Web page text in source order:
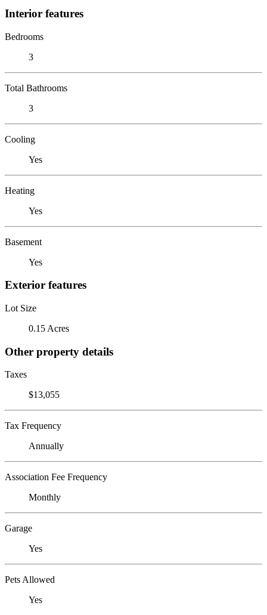
Interior features
Bedrooms
3
Total Bathrooms
3
Cooling
Yes
Heating
Yes
Basement
Yes
Exterior features
Lot Size
0.15 Acres
Other property details
Taxes
$13,055
Tax Frequency
Annually
Association Fee Frequency
Monthly
Garage
Yes
Pets Allowed
Yes